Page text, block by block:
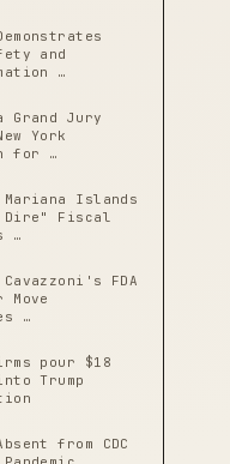
and
…
Grand Jury
York
for …
Islands
Fiscal
…
FDA
…
pour $18
Trump
from CDC